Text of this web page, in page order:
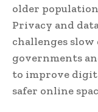
older
Privacy and
challenges
governments
to improve
safer online